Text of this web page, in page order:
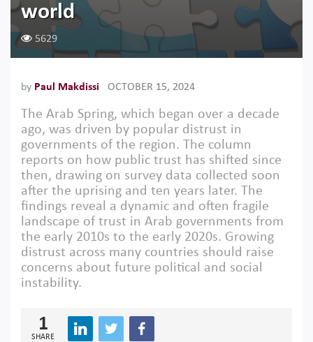
world
5629
by Paul Makdissi OCTOBER 15, 2024
The Arab Spring, which began over a decade
ago, was driven by popular distrust in
governments of the region. The column
reports on how public trust has shifted since
then, drawing on survey data collected soon
after the uprising and ten years later. The
findings reveal a dynamic and often fragile
landscape of trust in Arab governments from
the early 2010s to the early 2020s. Growing
distrust across many countries should raise
concerns about future political and social
instability.
1
SHARE